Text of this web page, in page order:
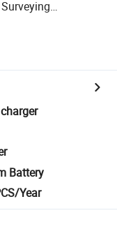
Battery
Year